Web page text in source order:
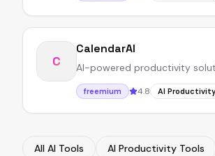
C
CalendarAI
AI-powered productivity
freemium 4.8 AI
All AI Tools
AI Productivity Tools